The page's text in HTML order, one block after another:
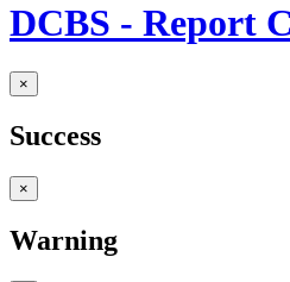
DCBS - Report
×
Success
×
Warning